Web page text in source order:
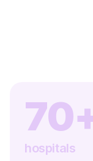
hospitals